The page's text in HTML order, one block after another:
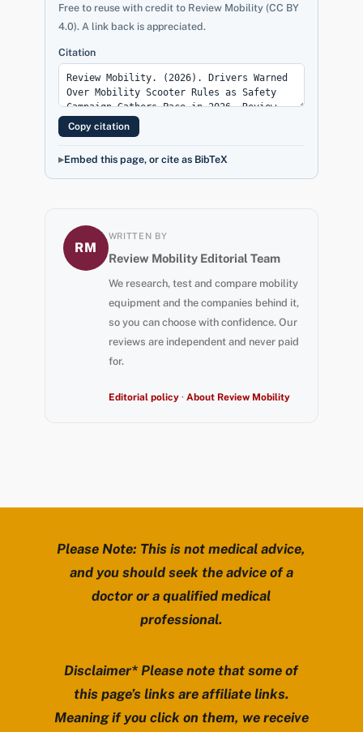
Free to reuse with credit to Review Mobility (CC BY
4.0). A link back is appreciated.
Citation
Copy citation
Embed this page, or cite as BibTeX
RM
WRITTEN BY
Review Mobility Editorial Team
We research, test and compare mobility
equipment and the companies behind it,
so you can choose with confidence. Our
reviews are independent and never paid
for.
Editorial policy· About Review Mobility
Please Note: This is not medical advice,
and you should seek the advice of a
doctor or a qualified medical
professional.
Disclaimer* Please note that some of
this page’s links are affiliate links.
Meaning if you click on them, we receive